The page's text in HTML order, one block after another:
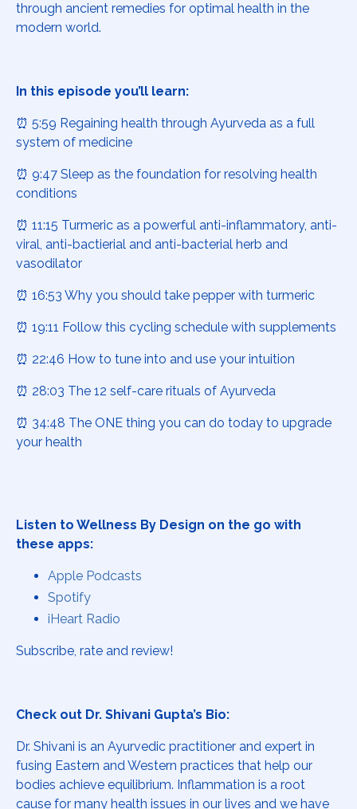
through ancient remedies for optimal health in the
modern world.
In this episode you’ll learn:
⏰ 5:59 Regaining health through Ayurveda as a full
system of medicine
⏰ 9:47 Sleep as the foundation for resolving health
conditions
⏰ 11:15 Turmeric as a powerful anti-inflammatory, anti-
viral, anti-bactierial and anti-bacterial herb and
vasodilator
⏰ 16:53 Why you should take pepper with turmeric
⏰ 19:11 Follow this cycling schedule with supplements
⏰ 22:46 How to tune into and use your intuition
⏰ 28:03 The 12 self-care rituals of Ayurveda
⏰ 34:48 The ONE thing you can do today to upgrade
your health
Listen to Wellness By Design on the go with
these apps:
Apple Podcasts
Spotify
iHeart Radio
Subscribe, rate and review!
Check out Dr. Shivani Gupta’s Bio:
Dr. Shivani is an Ayurvedic practitioner and expert in
fusing Eastern and Western practices that help our
bodies achieve equilibrium. Inflammation is a root
cause for many health issues in our lives and we have